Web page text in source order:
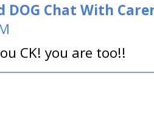
DOG Chat With
CK! you are too!!